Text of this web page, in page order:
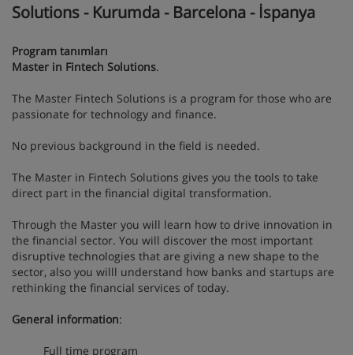
Solutions - Kurumda - Barcelona - İspanya
Program tanımları
Master in Fintech Solutions.
The Master Fintech Solutions is a program for those who are
passionate for technology and finance.
No previous background in the field is needed.
The Master in Fintech Solutions gives you the tools to take
direct part in the financial digital transformation.
Through the Master you will learn how to drive innovation in
the financial sector. You will discover the most important
disruptive technologies that are giving a new shape to the
sector, also you willl understand how banks and startups are
rethinking the financial services of today.
General information:
Full time program